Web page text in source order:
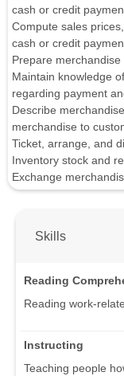
cash or credit
Compute sales
cash or credit
Prepare
Maintain knowledge
regarding payment
Describe
merchandise to
Ticket, arrange, and
Inventory stock and
Exchange
Skills
Reading
Reading work-
Instructing
Teaching people